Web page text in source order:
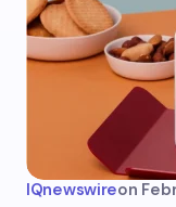
IQnewswireon